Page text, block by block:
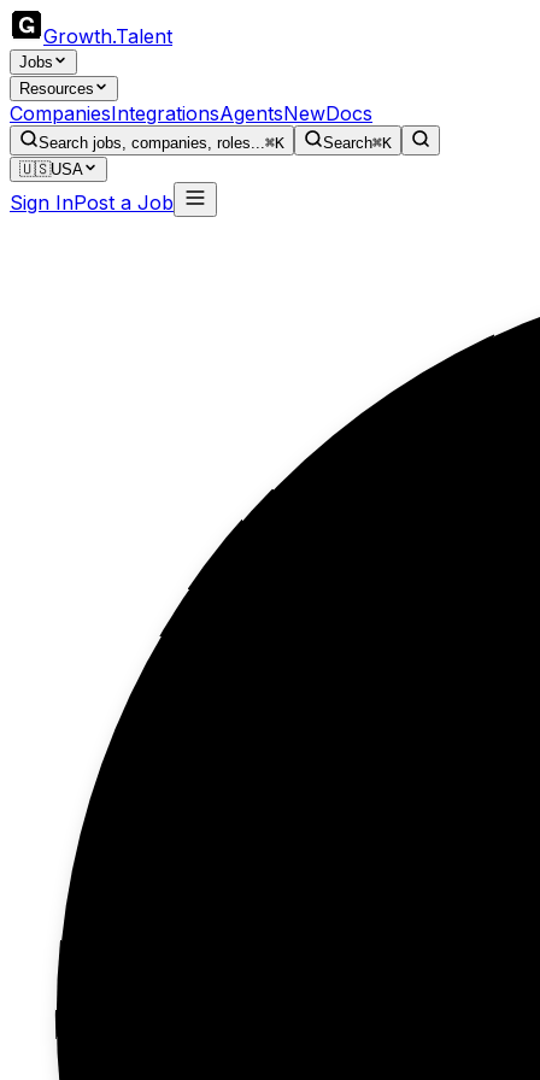
Growth.Talent
Jobs
Resources
CompaniesIntegrationsAgentsNewDocs
Search jobs, companies, roles...⌘K Search⌘K
🇺🇸USA
Sign InPost a Job